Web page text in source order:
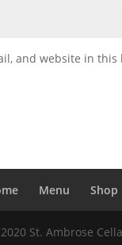
and website in
Menu Shop
St. Ambrose